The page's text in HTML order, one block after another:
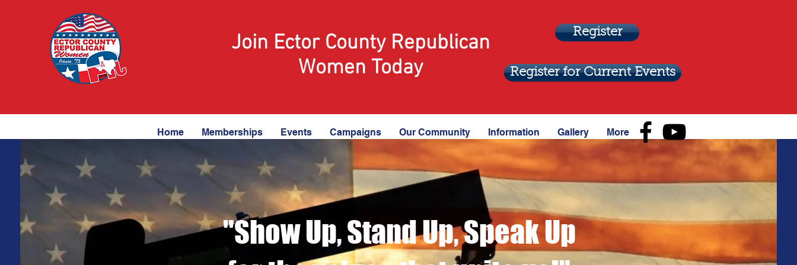
Register
Join Ector County Republican
Women Today
Register for Current Events
Home Memberships Events Campaigns Our Community Information Gallery More
"Show Up, Stand Up, Speak Up